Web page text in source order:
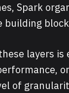
Spark
building
layers
of